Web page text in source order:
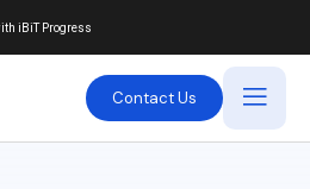
iBiT Progress
Contact Us